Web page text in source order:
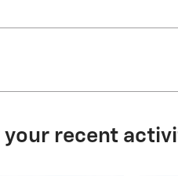
your recent